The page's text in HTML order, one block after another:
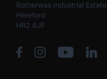
Rotherwas Industrial Estate,
Hereford
HR2 6JF